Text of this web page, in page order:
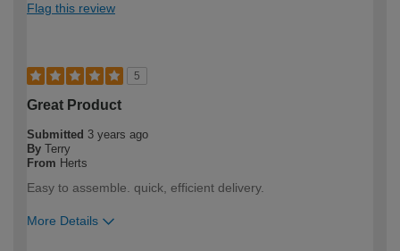
Flag this review
5
Great Product
Submitted 3 years ago
By Terry
From Herts
Easy to assemble. quick, efficient delivery.
More Details